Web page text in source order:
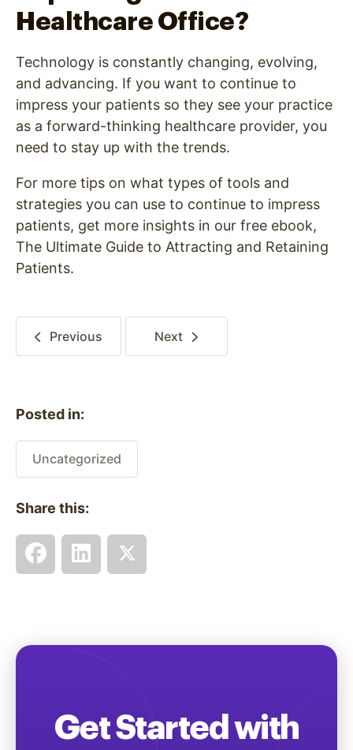
Healthcare Office?
Technology is constantly changing, evolving,
and advancing. If you want to continue to
impress your patients so they see your practice
as a forward-thinking healthcare provider, you
need to stay up with the trends.
For more tips on what types of tools and
strategies you can use to continue to impress
patients, get more insights in our free ebook,
The Ultimate Guide to Attracting and Retaining
Patients.
Previous Next
Posted in:
Uncategorized
Share this:
Get Started with